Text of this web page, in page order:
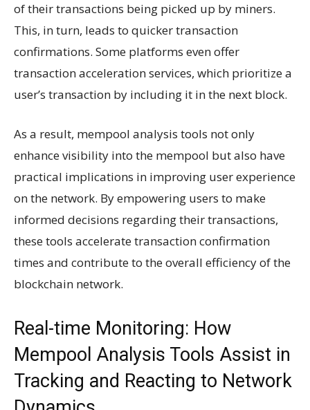
of their transactions being picked up by miners.
This, in turn, leads to quicker transaction
confirmations. Some platforms even offer
transaction acceleration services, which prioritize a
user’s transaction by including it in the next block.
As a result, mempool analysis tools not only
enhance visibility into the mempool but also have
practical implications in improving user experience
on the network. By empowering users to make
informed decisions regarding their transactions,
these tools accelerate transaction confirmation
times and contribute to the overall efficiency of the
blockchain network.
Real-time Monitoring: How
Mempool Analysis Tools Assist in
Tracking and Reacting to Network